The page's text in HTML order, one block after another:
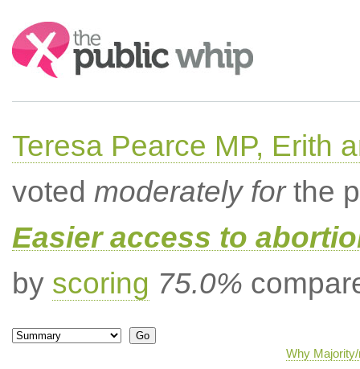
Search:
Teresa Pearce MP, Erith
voted moderately forthe
Easier access to
by scoring 75.0%
Why